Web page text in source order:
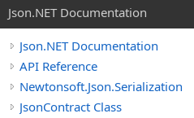
Json.NET Documentation
Json.NET Documentation
API Reference
Newtonsoft.Json.Serialization
JsonContract Class